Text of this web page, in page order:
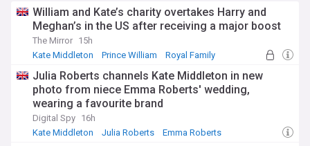
September of that year. The Princess has spoken candidly
about the challenges of recovery, describing the post-
treatment phase as "really difficult" and emphasising that
adjusting to a new normal takes time.
The Princess's charitable work focuses primarily on early
childhood development, mental health, sport, and the arts.
Her Royal Foundation Business Taskforce for Early
Childhood champions the importance of the first five years
of life in shaping future outcomes. She maintains numerous
William and Kate’s charity overtakes Harry and
Meghan’s in the US after receiving a major boost
The Mirror 15h
Kate Middleton
Prince William Royal Family
Julia Roberts channels Kate Middleton in new
photo from niece Emma Roberts' wedding,
wearing a favourite brand
Digital Spy 16h
Kate Middleton
Julia Roberts Emma Roberts